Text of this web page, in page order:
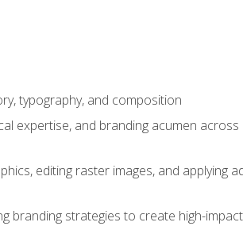
typography, and composition
expertise, and branding acumen
editing raster images, and applying
branding strategies to create high-